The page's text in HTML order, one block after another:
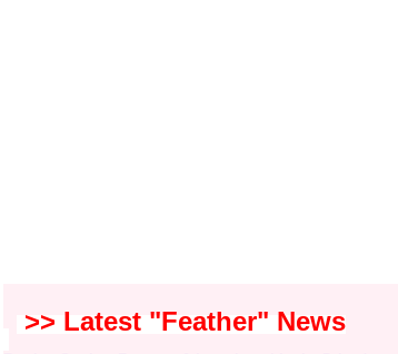
>> Latest "Feather" News